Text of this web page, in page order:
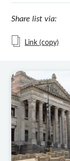
Share list via:
Link (copy)